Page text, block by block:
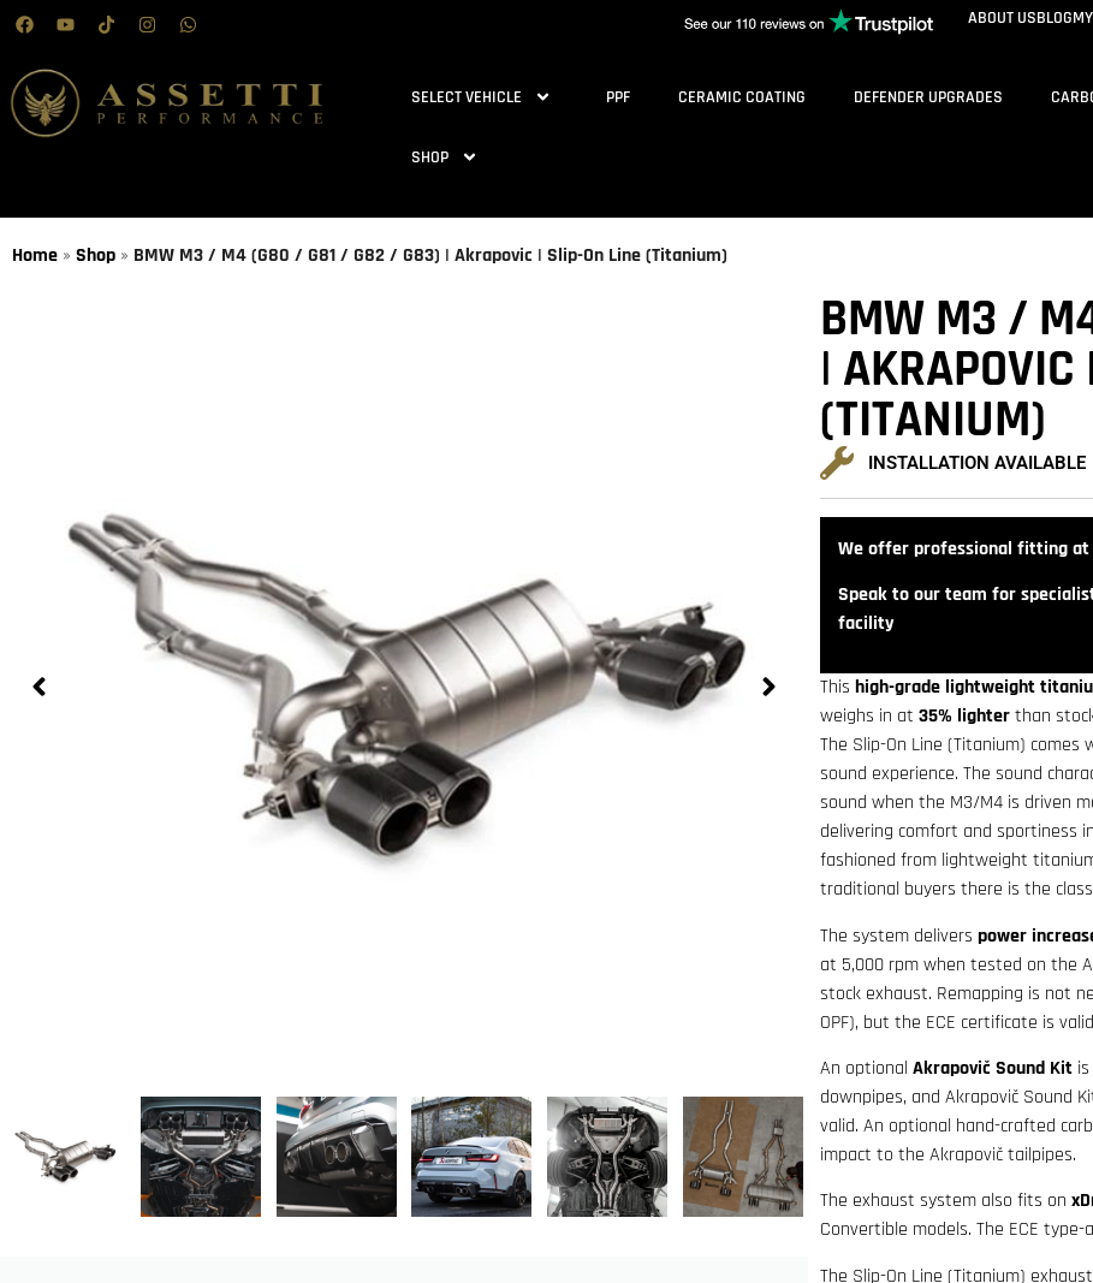
ABOUT USBLOG
SELECT VEHICLE PPF CERAMIC COATING DEFENDER UPGRADES
SHOP
Home » Shop » BMW M3 / M4 (G80 / G81 / G82 / G83) | Akrapovic | Slip-On Line (Titanium)
BMW M3 /
|
(TITANIUM)
INSTALLATION AVAILABLE
We offer professional fitting at
Speak to our team for
facility
This high-grade lightweight
weighs in at 35% lighterthan
The Slip-On Line (Titanium) comes
sound experience. The sound
sound when the M3/M4 is driven
delivering comfort and sportiness
fashioned from lightweight
traditional buyers there is the
The system delivers power
at 5,000 rpm when tested on the
stock exhaust. Remapping is not
OPF), but the ECE certificate is
An optional Akrapovič Sound Kit
downpipes, and Akrapovič Sound
valid. An optional hand-crafted
impact to the Akrapovič tailpipes.
The exhaust system also fits on
Convertible models. The ECE
The Slip-On Line (Titanium)